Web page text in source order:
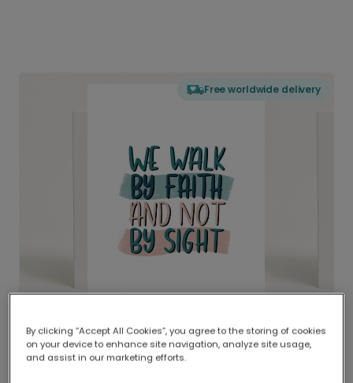
Free worldwide delivery
Delivered globally, printed locally.
Our worldwide network of printers means your
By clicking “Accept All Cookies”, you agree to the storing of cookies
on your device to enhance site navigation, analyze site usage,
and assist in our marketing efforts.